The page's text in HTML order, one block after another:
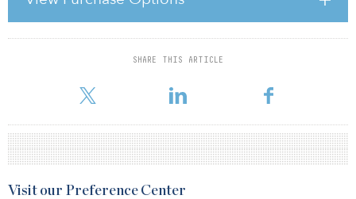
SHARE THIS ARTICLE
of Metric.
Visit our Preference Center